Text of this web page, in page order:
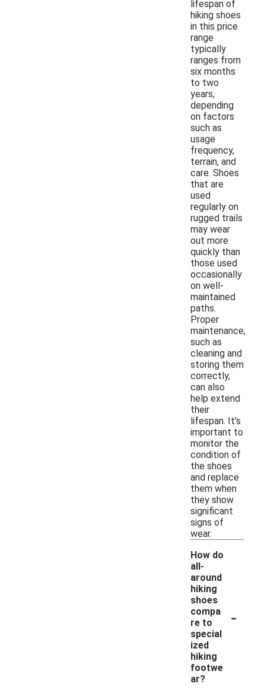
lifespan of
hiking shoes
in this price
range
typically
ranges from
six months
to two
years,
depending
on factors
such as
usage
frequency,
terrain, and
care. Shoes
that are
used
regularly on
rugged trails
may wear
out more
quickly than
those used
occasionally
on well-
maintained
paths.
Proper
maintenance,
such as
cleaning and
storing them
correctly,
can also
help extend
their
lifespan. It's
important to
monitor the
condition of
the shoes
and replace
them when
they show
significant
signs of
wear.
How do
all-
around
hiking
shoes
compa
re to
special
ized
hiking
footwe
ar?
-